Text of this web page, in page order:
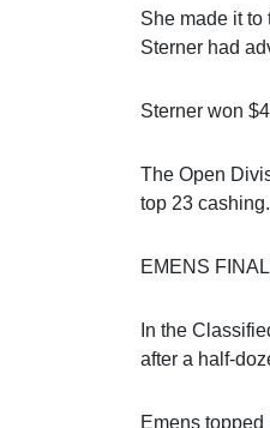
She made it
Sterner had
Sterner won
The Open
top 23 cashing.
EMENS
In the
after a half-
Emens